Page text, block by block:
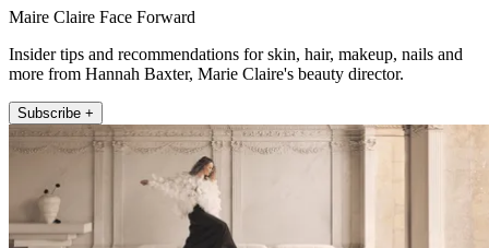
Maire Claire Face Forward
Insider tips and recommendations for skin, hair, makeup, nails and
more from Hannah Baxter, Marie Claire's beauty director.
Subscribe +